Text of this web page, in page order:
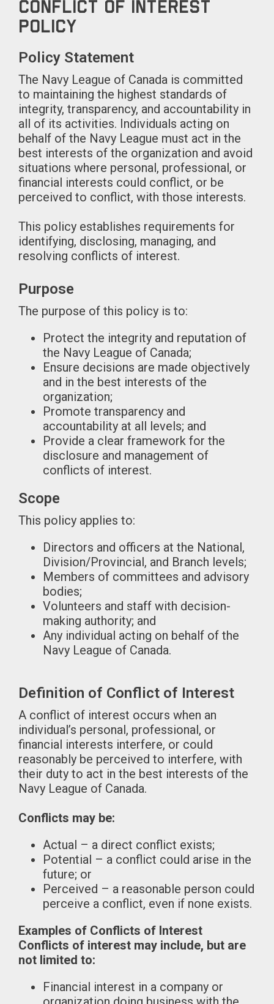
Conflict of Interest
Policy
Policy Statement
The Navy League of Canada is committed
to maintaining the highest standards of
integrity, transparency, and accountability in
all of its activities. Individuals acting on
behalf of the Navy League must act in the
best interests of the organization and avoid
situations where personal, professional, or
financial interests could conflict, or be
perceived to conflict, with those interests.
This policy establishes requirements for
identifying, disclosing, managing, and
resolving conflicts of interest.
Purpose
The purpose of this policy is to:
Protect the integrity and reputation of
the Navy League of Canada;
Ensure decisions are made objectively
and in the best interests of the
organization;
Promote transparency and
accountability at all levels; and
Provide a clear framework for the
disclosure and management of
conflicts of interest.
Scope
This policy applies to:
Directors and officers at the National,
Division/Provincial, and Branch levels;
Members of committees and advisory
bodies;
Volunteers and staff with decision-
making authority; and
Any individual acting on behalf of the
Navy League of Canada.
Definition of Conflict of Interest
A conflict of interest occurs when an
individual’s personal, professional, or
financial interests interfere, or could
reasonably be perceived to interfere, with
their duty to act in the best interests of the
Navy League of Canada.
Conflicts may be:
Actual – a direct conflict exists;
Potential – a conflict could arise in the
future; or
Perceived – a reasonable person could
perceive a conflict, even if none exists.
Examples of Conflicts of Interest
Conflicts of interest may include, but are
not limited to:
Financial interest in a company or